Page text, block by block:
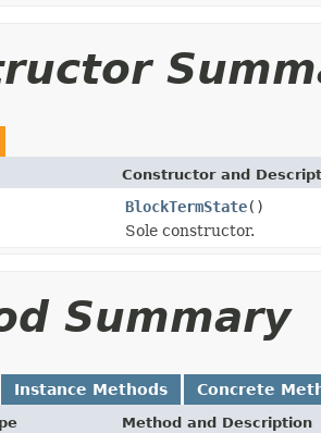
Constructor and
BlockTermState()
Sole constructor.
Summary
Instance Methods Concrete
Method and Description